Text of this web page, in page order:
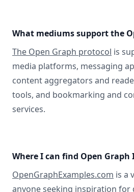
What mediums support the
The Open Graph protocol is
media platforms, messaging
content aggregators and
tools, and bookmarking and
services.
Where I can find Open
OpenGraphExamples.com is a
anyone seeking inspiration for